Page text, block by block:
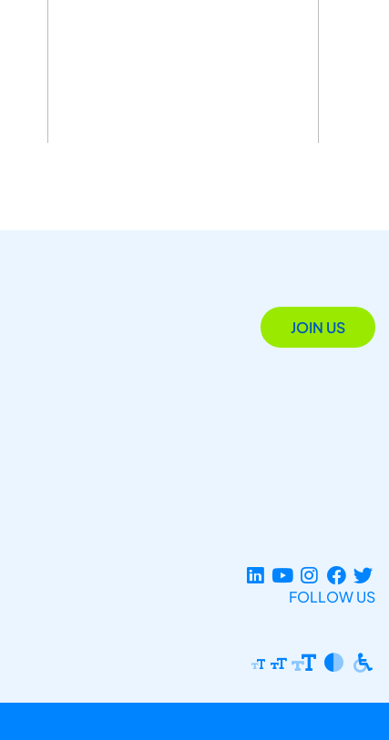
JOIN US
FOLLOW US